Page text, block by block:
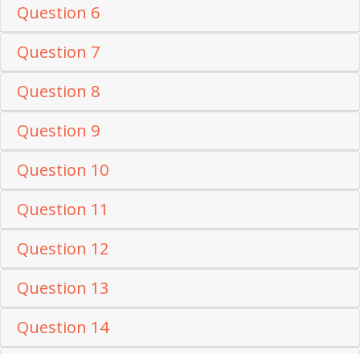
Question 6
Question 7
Question 8
Question 9
Question 10
Question 11
Question 12
Question 13
Question 14